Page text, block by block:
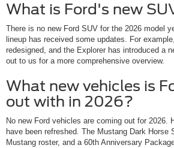
What is Ford's new
There is no new Ford SUV for the 2026 model
lineup has received some updates. For
redesigned, and the Explorer has introduced a
out to us for a more comprehensive overview.
What new vehicles is
out with in 2026?
No new Ford vehicles are coming out for 2026.
have been refreshed. The Mustang Dark Horse
Mustang roster, and a 60th Anniversary